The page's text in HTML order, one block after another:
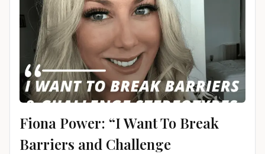
Fiona Power: “I Want To Break
Barriers and Challenge